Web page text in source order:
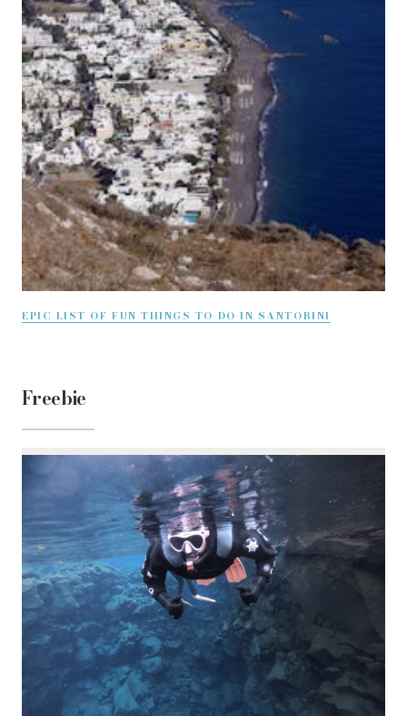
EPIC LIST OF FUN THINGS TO DO IN SANTORINI
Freebie